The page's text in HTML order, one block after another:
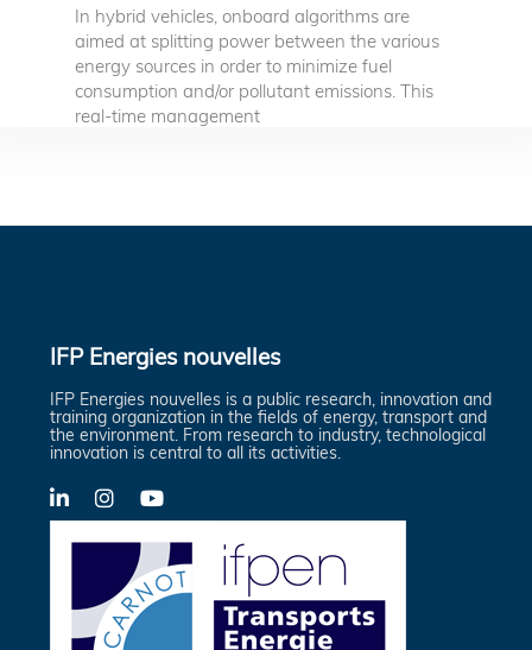
In hybrid vehicles, onboard algorithms are
aimed at splitting power between the various
energy sources in order to minimize fuel
consumption and/or pollutant emissions. This
real-time management
IFP Energies nouvelles
IFP Energies nouvelles is a public research, innovation and
training organization in the fields of energy, transport and
the environment. From research to industry, technological
innovation is central to all its activities.
LinkedInX-
YouTube